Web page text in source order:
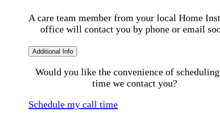
A care team member from your local Home
office will contact you by phone or email
Additional Info
Would you like the convenience of
time we contact you?
Schedule my call time